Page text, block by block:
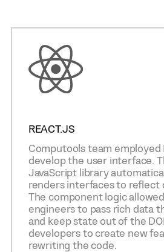
REACT.JS
Computools team employed
develop the user interface.
JavaScript library
renders interfaces to reflect
The component logic
engineers to pass rich data
and keep state out of the
developers to create new
rewriting the code.